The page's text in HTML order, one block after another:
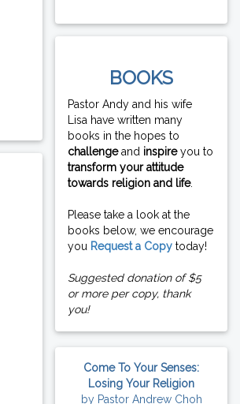
BOOKS
Pastor Andy and his wife
Lisa have written many
books in the hopes to
challengeand inspireyou to
transform your attitude
towards religion and life.
Please take a look at the
books below, we encourage
you Request a Copy today!
Suggested donation of $5
or more per copy, thank
you!
Come To Your Senses:
Losing Your Religion
by Pastor Andrew Choh